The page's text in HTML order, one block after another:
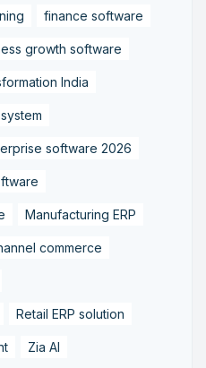
finance software
growth software
India
software 2026
Manufacturing ERP
commerce
Retail ERP solution
Zia AI